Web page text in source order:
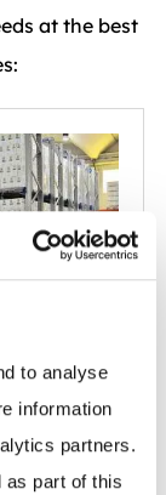
to analyse
information
partners.
as part of this
at the best